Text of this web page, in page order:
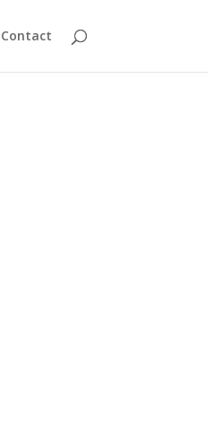
Contact